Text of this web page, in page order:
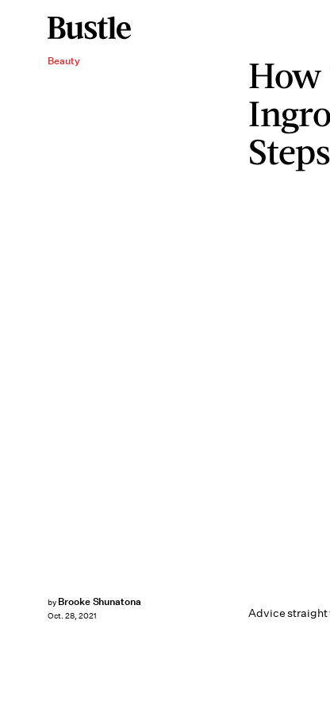
Beauty
How
Steps
Advice straight
by Brooke Shunatona
Oct. 28, 2021